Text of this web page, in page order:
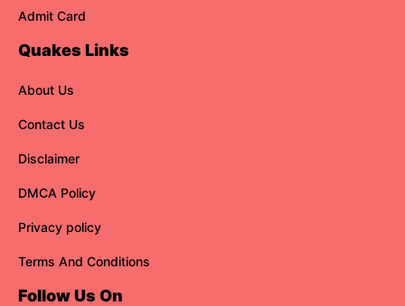
Admit Card
Quakes Links
About Us
Contact Us
Disclaimer
DMCA Policy
Privacy policy
Terms And Conditions
Follow Us On